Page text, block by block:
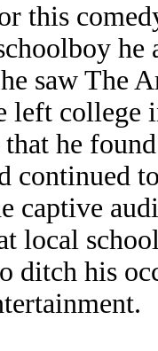
this
saw The
left college
that he
continued
captive
local
ditch his